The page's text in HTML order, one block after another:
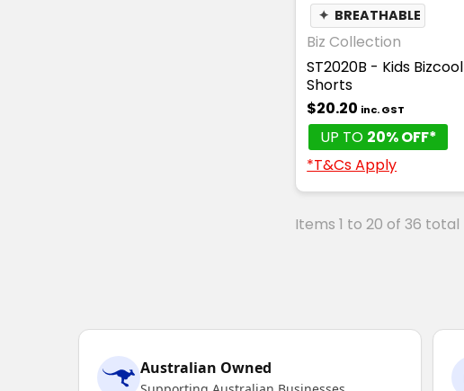
✦ BREATHABLE
Biz Collection
ST2020B - Kids Bizcool
Shorts
$20.20 inc. GST
UP TO 20% OFF*
*T&Cs Apply
Items 1 to 20 of 36 total
Australian Owned